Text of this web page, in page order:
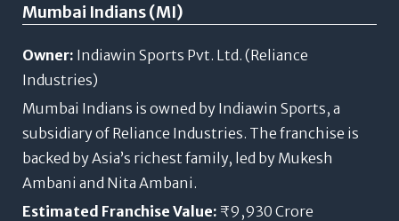
Mumbai Indians (MI)
Owner: Indiawin Sports Pvt. Ltd. (Reliance
Industries)
Mumbai Indians is owned by Indiawin Sports, a
subsidiary of Reliance Industries. The franchise is
backed by Asia’s richest family, led by Mukesh
Ambani and Nita Ambani.
Estimated Franchise Value: ₹9,930 Crore